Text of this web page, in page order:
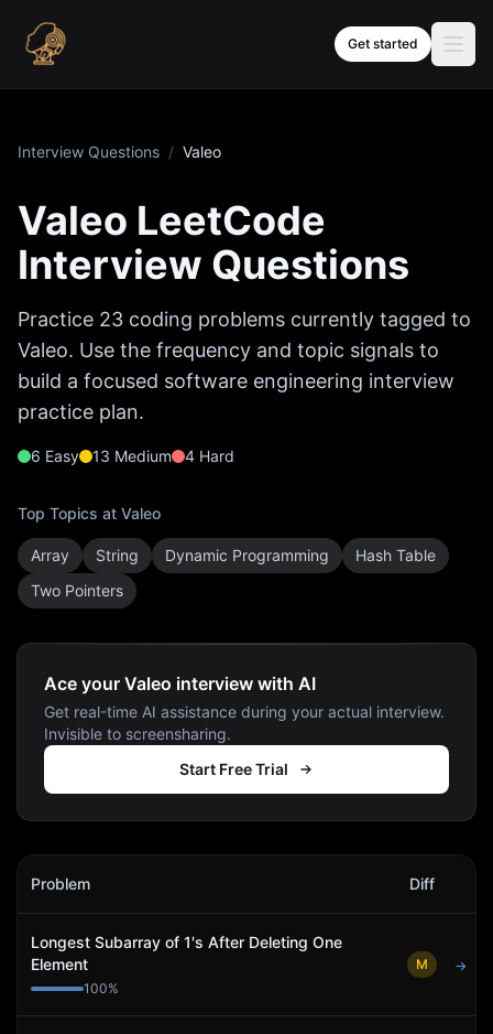
Get started
Interview Questions / Valeo
Valeo LeetCode
Interview Questions
Practice 23 coding problems currently tagged to
Valeo. Use the frequency and topic signals to
build a focused software engineering interview
practice plan.
6 Easy 13 Medium 4 Hard
Top Topics at Valeo
Array String Dynamic Programming
Hash Table
Two Pointers
Ace your Valeo interview with AI
Get real-time AI assistance during your actual interview.
Invisible to screensharing.
Start Free Trial
Valeo
Problem Diff
Longest Subarray of 1's After Deleting One
Element
100%
M →